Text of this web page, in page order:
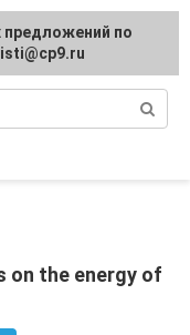
on the energy of
regarding
protected]
по